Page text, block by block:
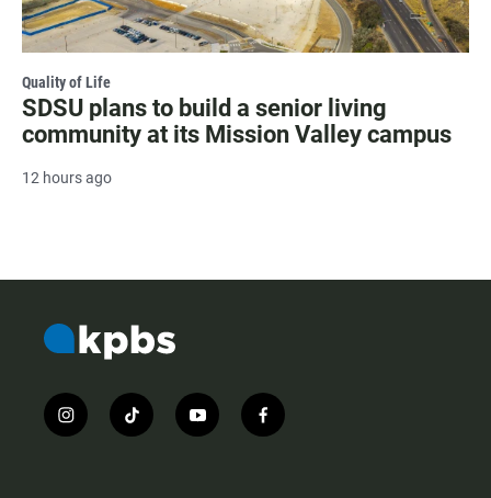
Quality of Life
SDSU plans to build a senior living
community at its Mission Valley campus
12 hours ago
i
n
t
i
y
o
f
a